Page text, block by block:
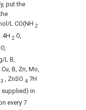
put the
L CO(NH 2
.4H 2 O,
O,
L B,
B, Zn, Mo,
3 , ZnSO 4 7H
supplied) in
every 7